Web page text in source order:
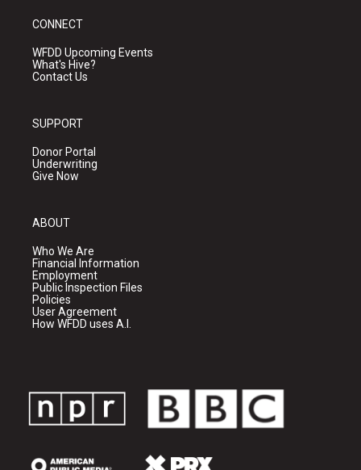
CONNECT
WFDD Upcoming Events
What's Hive?
Contact Us
SUPPORT
Donor Portal
Underwriting
Give Now
ABOUT
Who We Are
Financial Information
Employment
Public Inspection Files
Policies
User Agreement
How WFDD uses A.I.